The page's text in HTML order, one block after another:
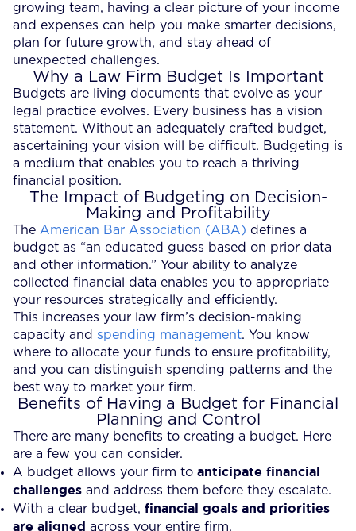
growing team, having a clear picture of your income
and expenses can help you make smarter decisions,
plan for future growth, and stay ahead of
unexpected challenges.
Why a Law Firm Budget Is Important
Budgets are living documents that evolve as your
legal practice evolves. Every business has a vision
statement. Without an adequately crafted budget,
ascertaining your vision will be difficult. Budgeting is
a medium that enables you to reach a thriving
financial position.
The Impact of Budgeting on Decision-
Making and Profitability
The American Bar Association (ABA) defines a
budget as “an educated guess based on prior data
and other information.” Your ability to analyze
collected financial data enables you to appropriate
your resources strategically and efficiently.
This increases your law firm’s decision-making
capacity and spending management. You know
where to allocate your funds to ensure profitability,
and you can distinguish spending patterns and the
best way to market your firm.
Benefits of Having a Budget for Financial
Planning and Control
There are many benefits to creating a budget. Here
are a few you can consider.
A budget allows your firm to anticipate financial
challenges and address them before they escalate.
With a clear budget, financial goals and priorities
are aligned across your entire firm.